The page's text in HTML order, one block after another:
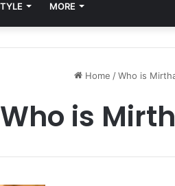
MORE
Home / Who is
Who is